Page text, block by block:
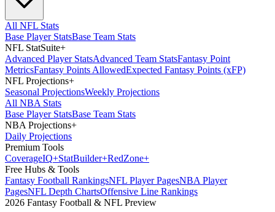
All NFL Stats
Base Player StatsBase Team Stats
NFL StatSuite+
Advanced Player StatsAdvanced Team StatsFantasy Point
MetricsFantasy Points AllowedExpected Fantasy Points (xFP)
NFL Projections+
Seasonal ProjectionsWeekly Projections
All NBA Stats
Base Player StatsBase Team Stats
NBA Projections+
Daily Projections
Premium Tools
CoverageIQ+StatBuilder+RedZone+
Free Hubs & Tools
Fantasy Football RankingsNFL Player PagesNBA Player
PagesNFL Depth ChartsOffensive Line Rankings
2026 Fantasy Football & NFL Preview